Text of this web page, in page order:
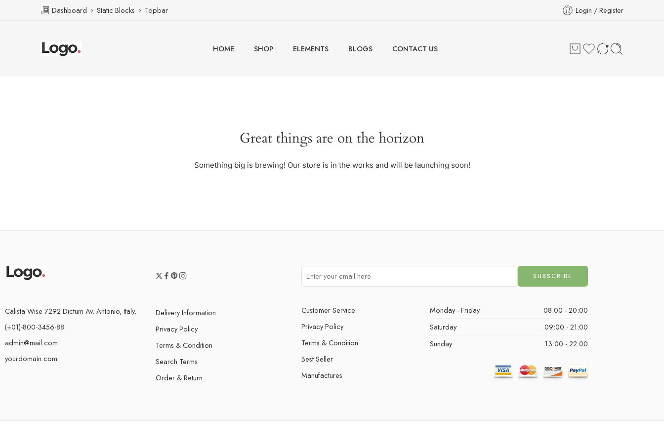
Dashboard Static Blocks Topbar Login / Register
HOME SHOP ELEMENTS BLOGS CONTACT US
Great things are on the horizon
Something big is brewing! Our store is in the works and will be launching soon!
Calista Wise 7292 Dictum Av. Antonio, Italy.
(+01)-800-3456-88
admin@mail.com
yourdomain.com
Delivery Information
Privacy Policy
Terms & Condition
Search Terms
Order & Return
Customer Service
Privacy Policy
Terms & Condition
Best Seller
Manufactures
Monday - Friday
08:00 - 20:00
Saturday
09:00 - 21:00
Sunday
13:00 - 22:00